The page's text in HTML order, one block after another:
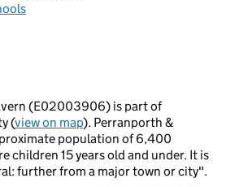
(E02003906) is part of
(view on map). Perranporth &
population of 6,400
children 15 years old and under. It is
further from a major town or city".